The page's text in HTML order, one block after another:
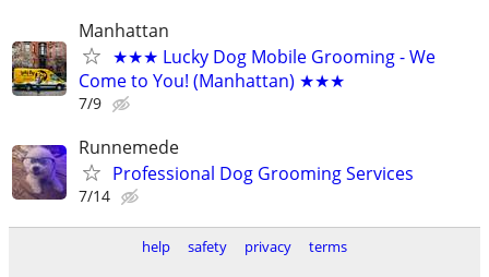
Manhattan
★★★ Lucky Dog Mobile Grooming - We
Come to You! (Manhattan) ★★★
7/9
Runnemede
Professional Dog Grooming Services
7/14
help safety privacy
terms